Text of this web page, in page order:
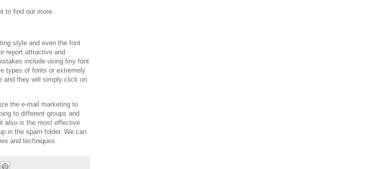
to find out more.
style and even the font
report attractive and
include using tiny font
types of fonts or extremely
and they will simply click on
the e-mail marketing to
to different groups and
also is the most effective
in the spam folder. We can
and techniques.